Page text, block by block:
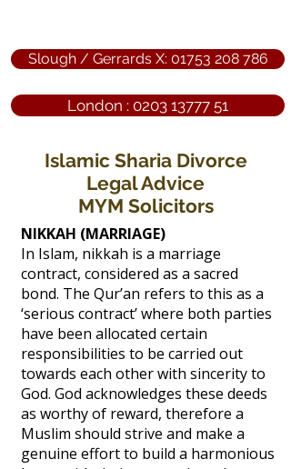
Slough / Gerrards X: 01753 208 786
London : 0203 13777 51
Islamic Sharia Divorce
Legal Advice
MYM Solicitors
NIKKAH (MARRIAGE)
In Islam, nikkah is a marriage
contract, considered as a sacred
bond. The Qur’an refers to this as a
‘serious contract’ where both parties
have been allocated certain
responsibilities to be carried out
towards each other with sincerity to
God. God acknowledges these deeds
as worthy of reward, therefore a
Muslim should strive and make a
genuine effort to build a harmonious